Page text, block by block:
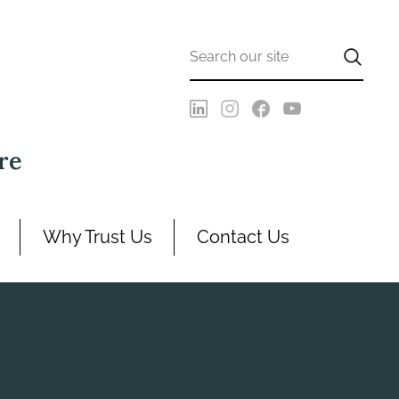
Why Trust Us Contact Us